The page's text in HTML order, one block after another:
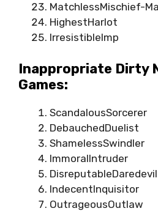
MatchlessMischief-
HighestHarlot
IrresistibleImp
Inappropriate Dirty
Games:
ScandalousSorcerer
DebauchedDuelist
ShamelessSwindler
ImmoralIntruder
DisreputableDaredevil
IndecentInquisitor
OutrageousOutlaw